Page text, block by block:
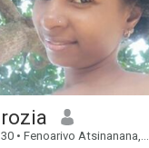
rozia
30 • Fenoarivo Atsinanana, Toamasina, Madagascar